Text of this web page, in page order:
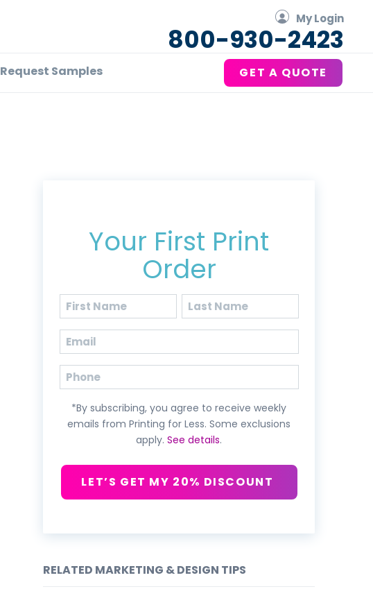
My Login
800-930-2423
Request Samples GET A QUOTE
Your First Print
Order
Name(Required)
First Last
Email(Required)
Phone
*By subscribing, you agree to receive weekly
emails from Printing for Less. Some exclusions
apply.See details.
LET’S GET MY 20% DISCOUNT
RELATED MARKETING & DESIGN TIPS